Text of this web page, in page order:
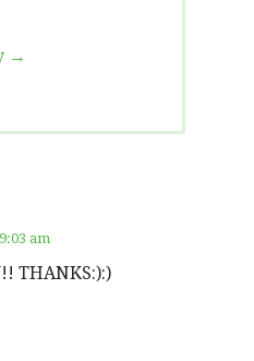
am
THANKS:):)